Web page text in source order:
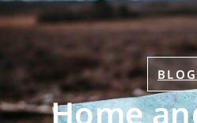
BLOG
Home